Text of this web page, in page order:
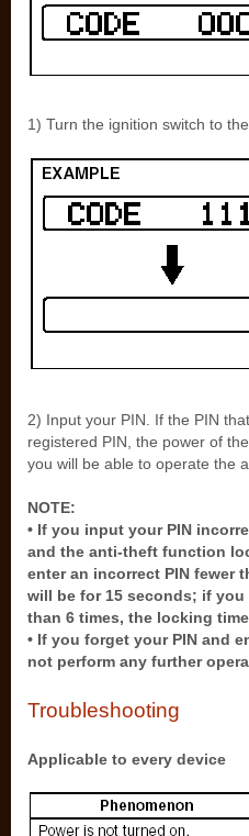
1) Turn the ignition switch to the
2) Input your PIN. If the PIN
registered PIN, the power of
you will be able to operate the
NOTE:
• If you input your PIN
and the anti-theft function
enter an incorrect PIN fewer
will be for 15 seconds; if you
than 6 times, the locking
• If you forget your PIN and
not perform any further
Troubleshooting
Applicable to every device